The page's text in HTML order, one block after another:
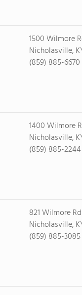
1500 Wilmore
Nicholasville,
(859) 885-6670
1400 Wilmore
Nicholasville,
(859) 885-2244
821 Wilmore Rd
Nicholasville,
(859) 885-3085